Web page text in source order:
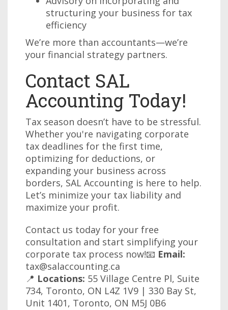
structuring your business for tax
efficiency
We’re more than accountants—we’re
your financial strategy partners.
Contact SAL
Accounting Today!
Tax season doesn’t have to be stressful.
Whether you're navigating corporate
tax deadlines for the first time,
optimizing for deductions, or
expanding your business across
borders, SAL Accounting is here to help.
Let’s minimize your tax liability and
maximize your profit.
Contact us today for your free
consultation and start simplifying your
corporate tax process now!📧 Email:
tax@salaccounting.ca
📍 Locations: 55 Village Centre Pl, Suite
734, Toronto, ON L4Z 1V9 | 330 Bay St,
Unit 1401, Toronto, ON M5J 0B6